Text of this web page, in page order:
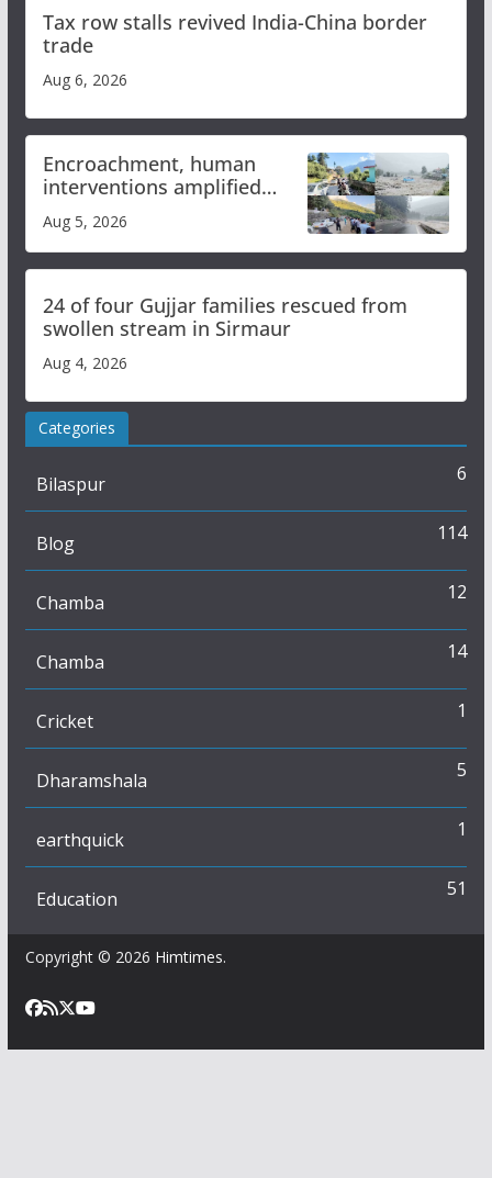
Tax row stalls revived India-China border
trade
Aug 6, 2026
Encroachment, human
interventions amplified
Study
Aug 5, 2026
24 of four Gujjar families rescued from
swollen stream in Sirmaur
Aug 4, 2026
Categories
Bilaspur 6
Blog 114
Chamba 12
Chamba 14
Cricket 1
Dharamshala 5
earthquick 1
Education 51
Copyright © 2026 Himtimes.